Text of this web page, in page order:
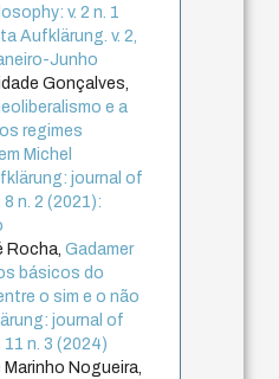
v. 2 n. 1
Aufklärung. v. 2,
Junho
Gonçalves,
e a
regimes
Michel
journal of
n. 2 (2021):
Rocha,Gadamer
básicos do
o sim e o não
journal of
n. 3 (2024)
Marinho Nogueira,